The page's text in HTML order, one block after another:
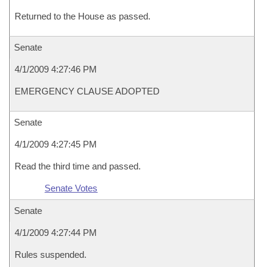
Returned to the House as passed.
Senate
4/1/2009 4:27:46 PM
EMERGENCY CLAUSE ADOPTED
Senate
4/1/2009 4:27:45 PM
Read the third time and passed.
Senate Votes
Senate
4/1/2009 4:27:44 PM
Rules suspended.